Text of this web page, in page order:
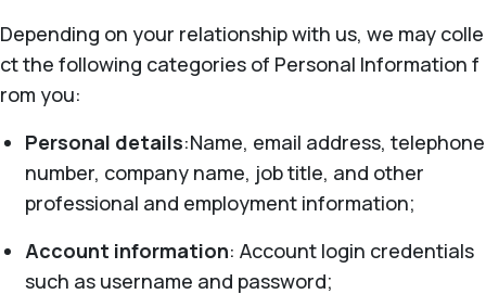
Depending on your relationship with us, we may colle
ct the following categories of Personal Information f
rom you:
Personal details:Name, email address, telephone
number, company name, job title, and other
professional and employment information;
Account information: Account login credentials
such as username and password;